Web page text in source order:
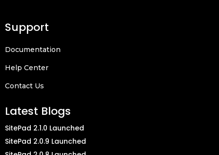
Support
Documentation
Help Center
Contact Us
Latest Blogs
SitePad 2.1.0 Launched
SitePad 2.0.9 Launched